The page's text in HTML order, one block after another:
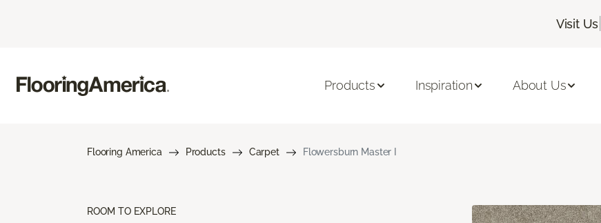
Visit Us
Products Inspiration About Us
Flooring America Products Carpet Flowersburn Master I
ROOM TO EXPLORE